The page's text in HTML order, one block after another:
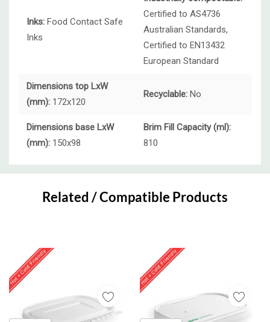
Inks: Food Contact Safe
Inks
Certified to AS4736
Australian Standards,
Certified to EN13432
European Standard
Dimensions top LxW
(mm): 172x120
Recyclable: No
Dimensions base LxW
(mm): 150x98
Brim Fill Capacity (ml):
810
Custom
Related / Compatible Products